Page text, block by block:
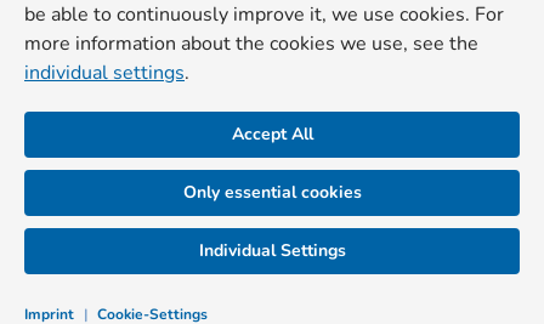
be able to continuously improve it, we use cookies. For
more information about the cookies we use, see the
individual settings.
Accept All
Only essential cookies
Imprint | Cookie-Settings
Individual Settings